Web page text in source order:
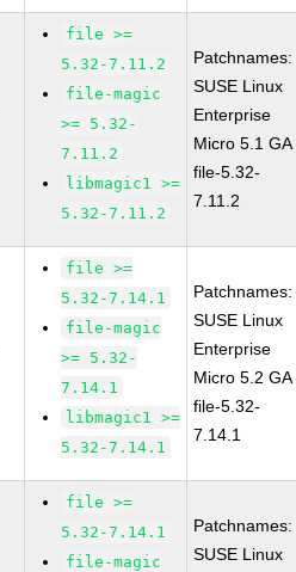
file >=
5.32-7.11.2
file-magic
>= 5.32-
7.11.2
libmagic1 >=
5.32-7.11.2
Patchnames:
SUSE Linux
Enterprise
Micro 5.1 GA
file-5.32-
7.11.2
file >=
5.32-7.14.1
file-magic
>= 5.32-
7.14.1
libmagic1 >=
5.32-7.14.1
Patchnames:
SUSE Linux
Enterprise
Micro 5.2 GA
file-5.32-
7.14.1
file >=
5.32-7.14.1
file-magic
Patchnames:
SUSE Linux